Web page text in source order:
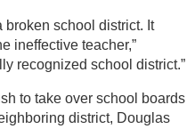
broken school district. It
ineffective teacher,”
recognized school district.”
to take over school boards
district, Douglas